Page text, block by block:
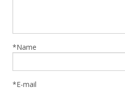
*Name
*E-mail